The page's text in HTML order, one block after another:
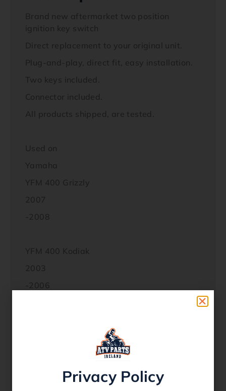
Brand new aftermarket two position
ignition key switch
Direct replacement to your original unit.
Plug-and-play, direct fit, easy installation.
Two keys included.
Connector included.
All products shipped, are tested.
Used on
Yamaha
YFM 400 Grizzly
2007
-2008
YFM 400 Kodiak
2003
-2006
Privacy Policy